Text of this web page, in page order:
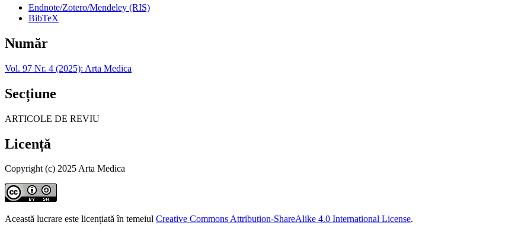
Endnote/Zotero/Mendeley (RIS)
BibTeX
Număr
Vol. 97 Nr. 4 (2025): Arta Medica
Secțiune
ARTICOLE DE REVIU
Licență
Copyright (c) 2025 Arta Medica
Această lucrare este licențiată în temeiul Creative Commons Attribution-ShareAlike 4.0 International License.